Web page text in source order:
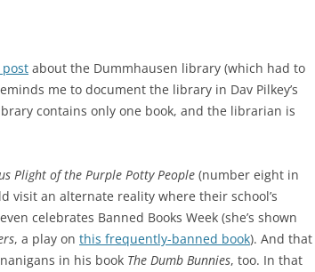
post about the Dummhausen library (which had to
me to document the library in Dav Pilkey’s
contains only one book, and the librarian is
Plight of the Purple Potty People (number eight in
visit an alternate reality where their school’s
celebrates Banned Books Week (she’s shown
, a play on this frequently-banned book). And that
in his book The Dumb Bunnies, too. In that